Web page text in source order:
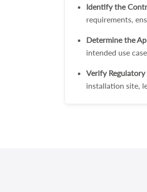
Identify the
requirements,
Determine the
intended use
Verify Regulatory
installation site,